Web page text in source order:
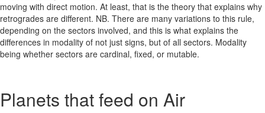
moving with direct motion. At least, that is the theory that explains why
retrogrades are different. NB. There are many variations to this rule,
depending on the sectors involved, and this is what explains the
differences in modality of not just signs, but of all sectors. Modality
being whether sectors are cardinal, fixed, or mutable.
Planets that feed on Air